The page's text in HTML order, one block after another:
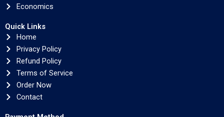
Economics
Quick Links
Home
Privacy Policy
Refund Policy
Terms of Service
Order Now
Contact